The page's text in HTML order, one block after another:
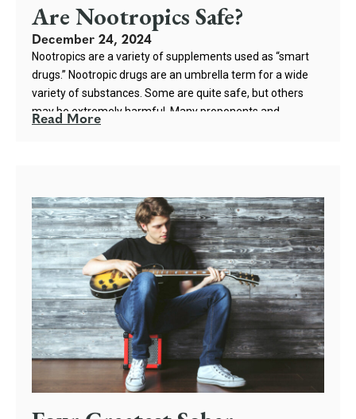
Are Nootropics Safe?
December 24, 2024
Nootropics are a variety of supplements used as “smart
drugs.” Nootropic drugs are an umbrella term for a wide
variety of substances. Some are quite safe, but others
may be extremely harmful. Many proponents and
Nootropics can refer to a wide array of various
substances, including caffeine and nicotine. Even
amphetamine and methamphetamine have been studied
as nootropics because of their ability to enhance
cognition. However, the nootropic drugs that are legal and
readily sold by online vendors are a class of substances
known as racetams. Racetams, such as piracetam,
oxiracetam, and aniracetam, are generally considered
safe because of their low toxicity. However, a variety of
self-reports and case studies show that racetams, rather
than enhancing cognition, can have quite the opposite
Read More